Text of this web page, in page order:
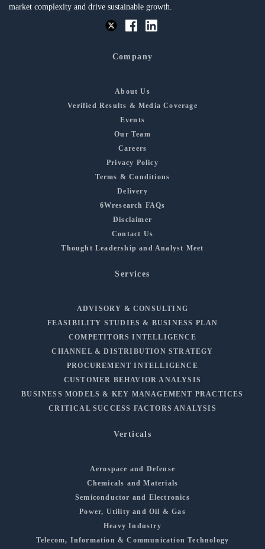
market complexity and drive sustainable growth.
Company
About Us
Verified Results & Media Coverage
Events
Our Team
Careers
Privacy Policy
Terms & Conditions
Delivery
6Wresearch FAQs
Disclaimer
Contact Us
Thought Leadership and Analyst Meet
Services
ADVISORY & CONSULTING
FEASIBILITY STUDIES & BUSINESS PLAN
COMPETITORS INTELLIGENCE
CHANNEL & DISTRIBUTION STRATEGY
PROCUREMENT INTELLIGENCE
CUSTOMER BEHAVIOR ANALYSIS
BUSINESS MODELS & KEY MANAGEMENT PRACTICES
CRITICAL SUCCESS FACTORS ANALYSIS
Verticals
Aerospace and Defense
Chemicals and Materials
Semiconductor and Electronics
Power, Utility and Oil & Gas
Heavy Industry
Telecom, Information & Communication Technology